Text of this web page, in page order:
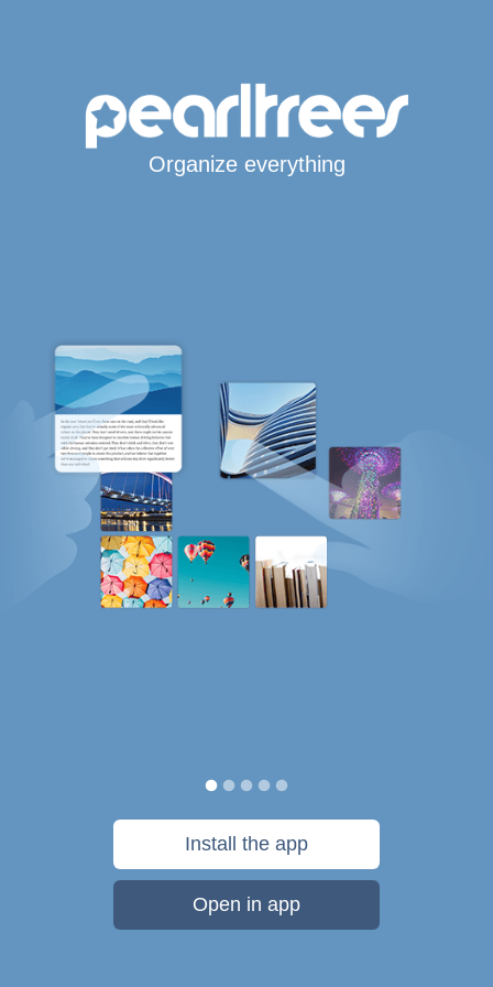
Organize everything
Install the app
Open in app